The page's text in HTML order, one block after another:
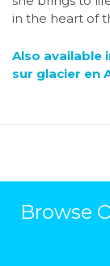
in the heart of
Also available
sur glacier en
Browse